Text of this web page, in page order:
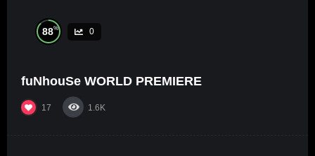
88% 0
fuNhouSe WORLD PREMIERE
17 1.6K